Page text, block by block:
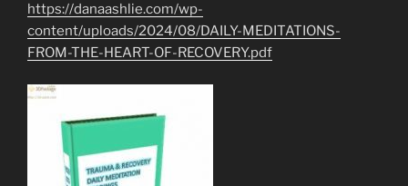
https://danaashlie.com/wp-
content/uploads/2024/08/DAILY-MEDITATIONS-
FROM-THE-HEART-OF-RECOVERY.pdf